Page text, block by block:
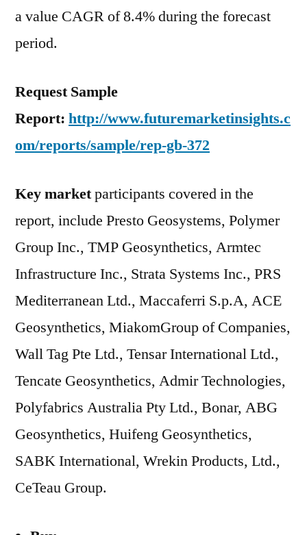
a value CAGR of 8.4% during the forecast
period.
Request Sample
Report: http://www.futuremarketinsights.c
om/reports/sample/rep-gb-372
Key marketparticipants covered in the
report, include Presto Geosystems, Polymer
Group Inc., TMP Geosynthetics, Armtec
Infrastructure Inc., Strata Systems Inc., PRS
Mediterranean Ltd., Maccaferri S.p.A, ACE
Geosynthetics, MiakomGroup of Companies,
Wall Tag Pte Ltd., Tensar International Ltd.,
Tencate Geosynthetics, Admir Technologies,
Polyfabrics Australia Pty Ltd., Bonar, ABG
Geosynthetics, Huifeng Geosynthetics,
SABK International, Wrekin Products, Ltd.,
CeTeau Group.